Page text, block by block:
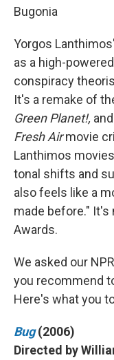
Bugonia
Yorgos
as a high-
conspiracy
It's a remake of
Green Planet!,
Fresh Airmovie
Lanthimos
tonal shifts and
also feels like a
made before."
Awards.
We asked our
you recommend
Here's what you
Bug (2006)
Directed by